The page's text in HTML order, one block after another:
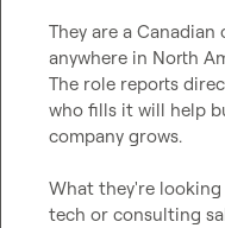
They are a
anywhere in North
The role reports
who fills it will help
company grows.
What they're looking
tech or consulting